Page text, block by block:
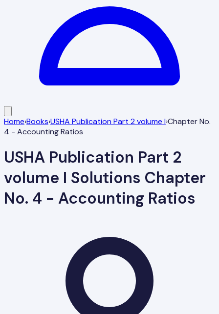
Home›Books›USHA Publication Part 2 volume I›Chapter No.
4 - Accounting Ratios
USHA Publication Part 2
volume I Solutions Chapter
No. 4 - Accounting Ratios